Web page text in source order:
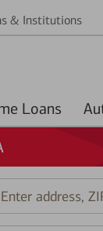
& Institutions
Home Loans